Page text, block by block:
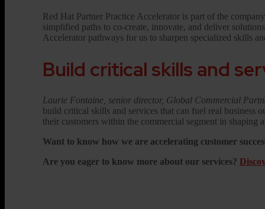
Red Hat Partner Practice Accelerator is part of the
simplified paths to co-create, innovate, and deliver
Accelerator pathways for us to sharpen specialized skills
Build critical skills and
Laurie Fontaine, senior director, Global Commercial
build critical skills and services that can fuel real business
their customers within the commercial segment in
Want to know how we are accelerating customer
Are you eager to know more about our services?